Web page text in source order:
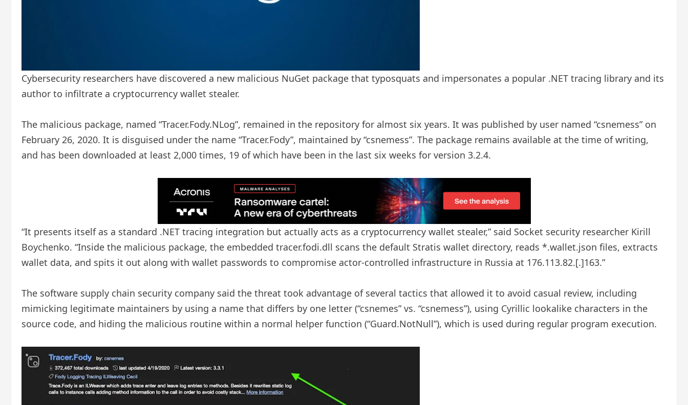
Cybersecurity researchers have discovered a new malicious NuGet package that typosquats and impersonates a popular .NET tracing library and its
author to infiltrate a cryptocurrency wallet stealer.
The malicious package, named “Tracer.Fody.NLog”, remained in the repository for almost six years. It was published by user named “csnemess” on
February 26, 2020. It is disguised under the name “Tracer.Fody”, maintained by “csnemess”. The package remains available at the time of writing,
and has been downloaded at least 2,000 times, 19 of which have been in the last six weeks for version 3.2.4.
“It presents itself as a standard .NET tracing integration but actually acts as a cryptocurrency wallet stealer,” said Socket security researcher Kirill
Boychenko. “Inside the malicious package, the embedded tracer.fodi.dll scans the default Stratis wallet directory, reads *.wallet.json files, extracts
wallet data, and spits it out along with wallet passwords to compromise actor-controlled infrastructure in Russia at 176.113.82.[.]163.”
The software supply chain security company said the threat took advantage of several tactics that allowed it to avoid casual review, including
mimicking legitimate maintainers by using a name that differs by one letter (“csnemes” vs. “csnemess”), using Cyrillic lookalike characters in the
source code, and hiding the malicious routine within a normal helper function (“Guard.NotNull”), which is used during regular program execution.